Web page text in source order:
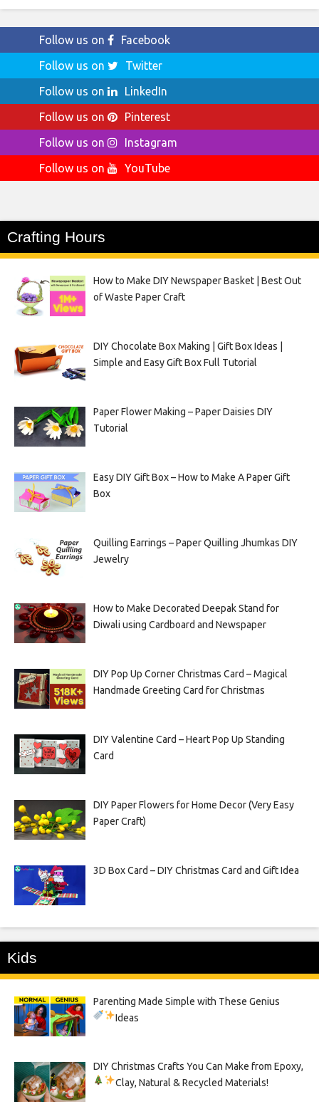
Follow us on
Facebook
Follow us on
Twitter
Follow us on
LinkedIn
Follow us on
Pinterest
Follow us on
Instagram
Follow us on
YouTube
Crafting Hours
How to Make DIY Newspaper Basket | Best Out
of Waste Paper Craft
DIY Chocolate Box Making | Gift Box Ideas |
Simple and Easy Gift Box Full Tutorial
Paper Flower Making – Paper Daisies DIY
Tutorial
Easy DIY Gift Box – How to Make A Paper Gift
Box
Quilling Earrings – Paper Quilling Jhumkas DIY
Jewelry
How to Make Decorated Deepak Stand for
Diwali using Cardboard and Newspaper
DIY Pop Up Corner Christmas Card – Magical
Handmade Greeting Card for Christmas
DIY Valentine Card – Heart Pop Up Standing
Card
DIY Paper Flowers for Home Decor (Very Easy
Paper Craft)
3D Box Card – DIY Christmas Card and Gift Idea
Kids
Parenting Made Simple with These Genius
Ideas
DIY Christmas Crafts You Can Make from Epoxy,
Clay, Natural & Recycled Materials!